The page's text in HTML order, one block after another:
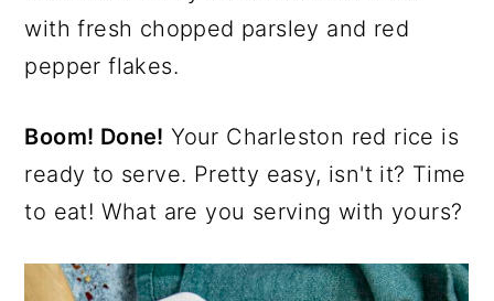
with fresh chopped parsley and red
pepper flakes.
Boom! Done! Your Charleston red rice is
ready to serve. Pretty easy, isn't it? Time
to eat! What are you serving with yours?